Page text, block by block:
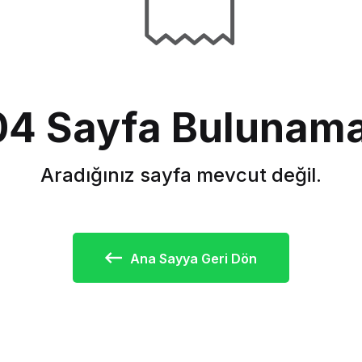
Sayfa
Aradığınız sayfa mevcut değil.
Ana Sayya Geri Dön